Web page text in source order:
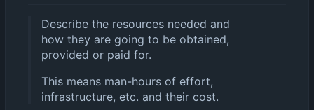
Describe the resources needed and
how they are going to be obtained,
provided or paid for.
This means man-hours of effort,
infrastructure, etc. and their cost.